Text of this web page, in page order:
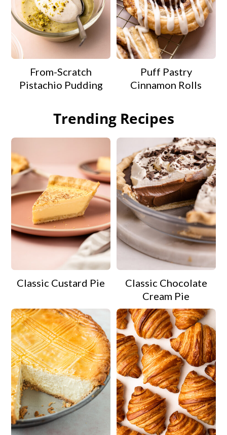
From-Scratch
Pistachio Pudding
Puff Pastry
Cinnamon Rolls
Trending Recipes
Classic Custard Pie
Classic Chocolate
Cream Pie